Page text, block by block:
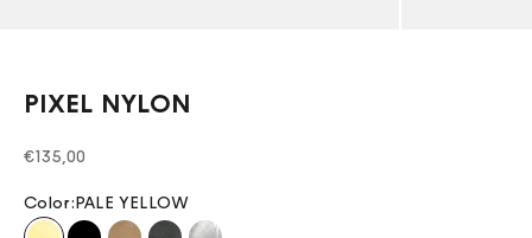
PIXEL NYLON
Sale price
€135,00
Color:PALE YELLOW